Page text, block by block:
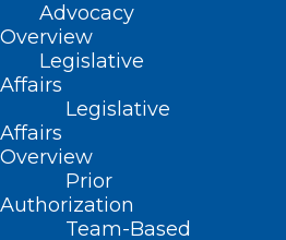
Advocacy
Overview
Legislative
Affairs
Legislative
Affairs
Overview
Prior
Authorization
Team-Based